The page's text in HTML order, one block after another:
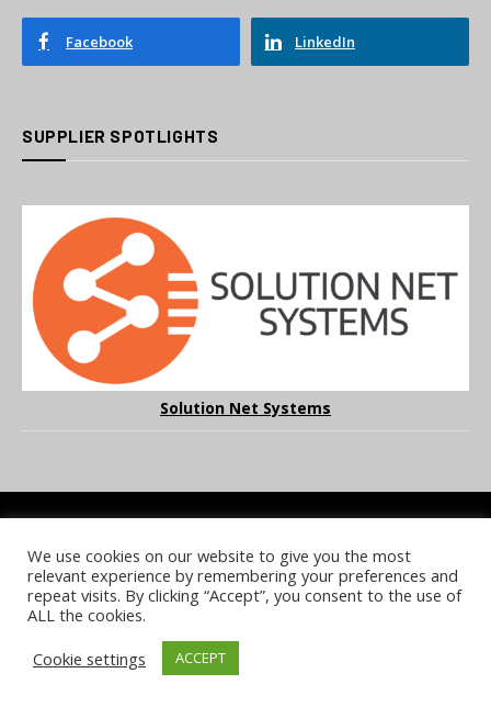
Facebook LinkedIn
SUPPLIER SPOTLIGHTS
Solution Net Systems
COOKIE POLICY PRIVACY POLICY TERMS & CONDITIONS
NOTICE & TAKEDOWN POLICY SITE FAQS
© 2026 UKi Media & Events a division of UKIP Media & Events Ltd
We use cookies on our website to give you the most
relevant experience by remembering your preferences and
repeat visits. By clicking “Accept”, you consent to the use of
ALL the cookies.
Cookie settings
ACCEPT